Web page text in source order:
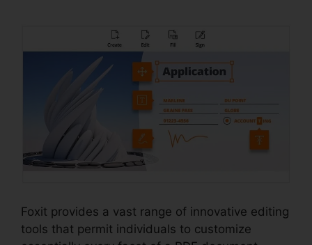
Foxit provides a vast range of innovative editing
tools that permit individuals to customize